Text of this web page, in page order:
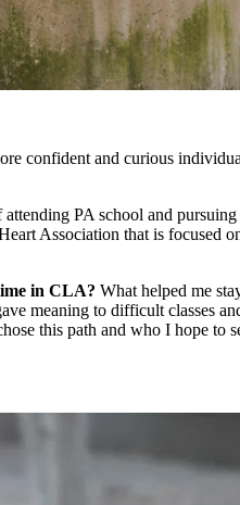
confident and curious
PA school and
Association that is focused
in CLA? What helped me
meaning to difficult classes
this path and who I hope to